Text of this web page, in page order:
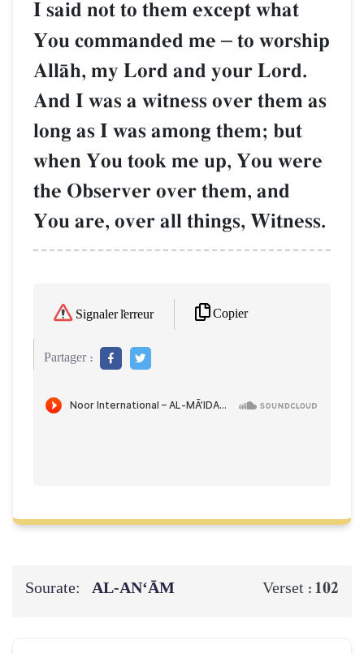
I said not to them except what
You commanded me – to worship
AllŒh, my Lord and your Lord.
And I was a witness over them as
long as I was among them; but
when You took me up, You were
the Observer over them, and
You are, over all things, Witness.
Signaler l'erreur Copier
Partager :
Sourate: AL‑AN‘ĀM Verset : 102